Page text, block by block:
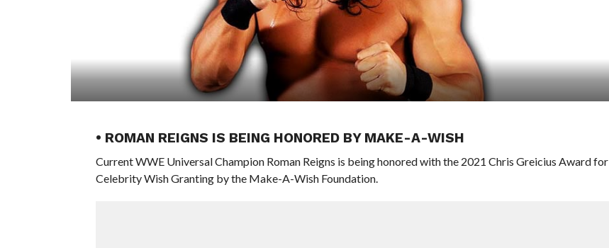
• ROMAN REIGNS IS BEING HONORED BY MAKE-A-WISH
Current WWE Universal Champion Roman Reigns is being honored with the 2021 Chris Greicius Award for
Celebrity Wish Granting by the Make-A-Wish Foundation.